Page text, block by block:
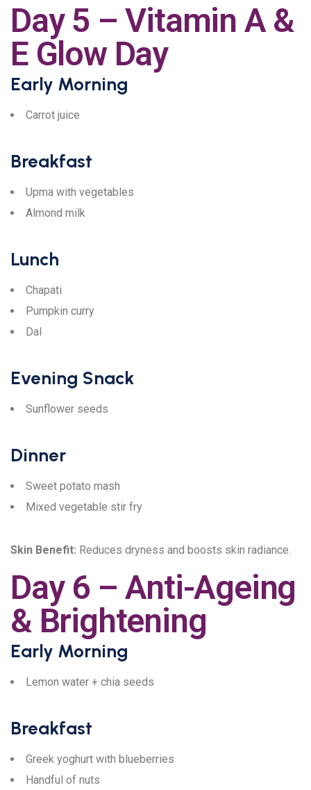
Day 5 – Vitamin A &
E Glow Day
Early Morning
Carrot juice
Breakfast
Upma with vegetables
Almond milk
Lunch
Chapati
Pumpkin curry
Dal
Evening Snack
Sunflower seeds
Dinner
Sweet potato mash
Mixed vegetable stir fry
Skin Benefit: Reduces dryness and boosts skin radiance.
Day 6 – Anti-Ageing
& Brightening
Early Morning
Lemon water + chia seeds
Breakfast
Greek yoghurt with blueberries
Handful of nuts